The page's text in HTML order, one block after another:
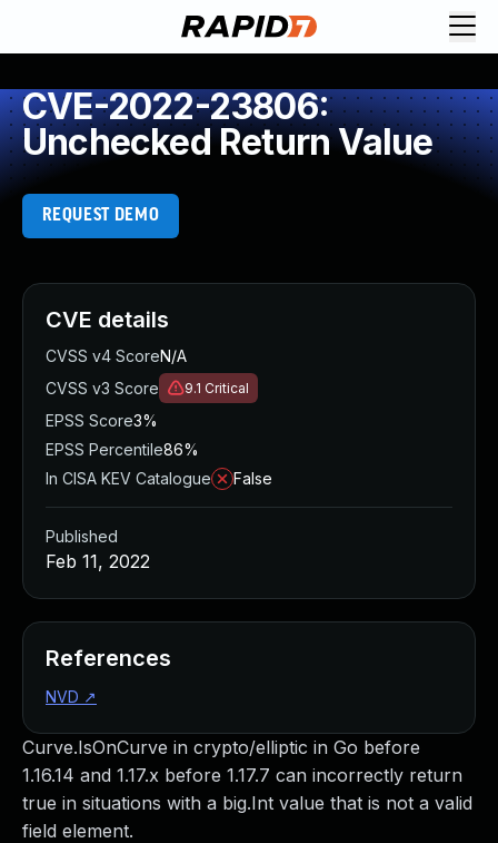
CVE-2022-23806:
Unchecked Return Value
REQUEST DEMO
Curve.IsOnCurve in crypto/elliptic in Go before
1.16.14 and 1.17.x before 1.17.7 can incorrectly return
true in situations with a big.Int value that is not a valid
field element.
CVE details
CVSS v4 ScoreN/A
CVSS v3 Score
9.1 Critical
EPSS Score3%
EPSS Percentile86%
In CISA KEV Catalogue
False
Published
Feb 11, 2022
References
NVD ↗